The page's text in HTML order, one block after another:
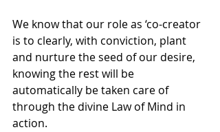
We know that our role as ‘co-creator
is to clearly, with conviction, plant
and nurture the seed of our desire,
knowing the rest will be
automatically be taken care of
through the divine Law of Mind in
action.